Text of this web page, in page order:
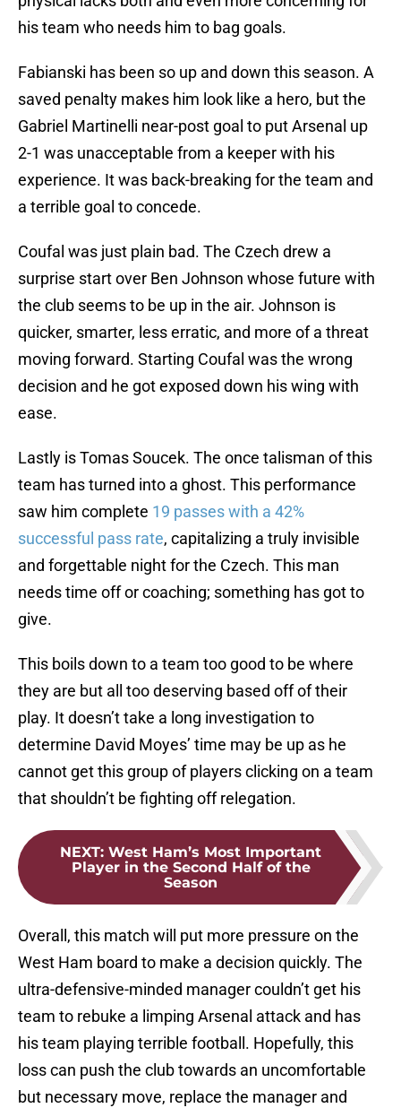
his team who needs him to bag goals.
Fabianski has been so up and down this season. A
saved penalty makes him look like a hero, but the
Gabriel Martinelli near-post goal to put Arsenal up
2-1 was unacceptable from a keeper with his
experience. It was back-breaking for the team and
a terrible goal to concede.
Coufal was just plain bad. The Czech drew a
surprise start over Ben Johnson whose future with
the club seems to be up in the air. Johnson is
quicker, smarter, less erratic, and more of a threat
moving forward. Starting Coufal was the wrong
decision and he got exposed down his wing with
ease.
Lastly is Tomas Soucek. The once talisman of this
team has turned into a ghost. This performance
saw him complete 19 passes with a 42%
successful pass rate, capitalizing a truly invisible
and forgettable night for the Czech. This man
needs time off or coaching; something has got to
give.
This boils down to a team too good to be where
they are but all too deserving based off of their
play. It doesn’t take a long investigation to
determine David Moyes’ time may be up as he
cannot get this group of players clicking on a team
that shouldn’t be fighting off relegation.
NEXT: West Ham’s Most Important
Player in the Second Half of the
Season
Overall, this match will put more pressure on the
West Ham board to make a decision quickly. The
ultra-defensive-minded manager couldn’t get his
team to rebuke a limping Arsenal attack and has
his team playing terrible football. Hopefully, this
loss can push the club towards an uncomfortable
but necessary move, replace the manager and